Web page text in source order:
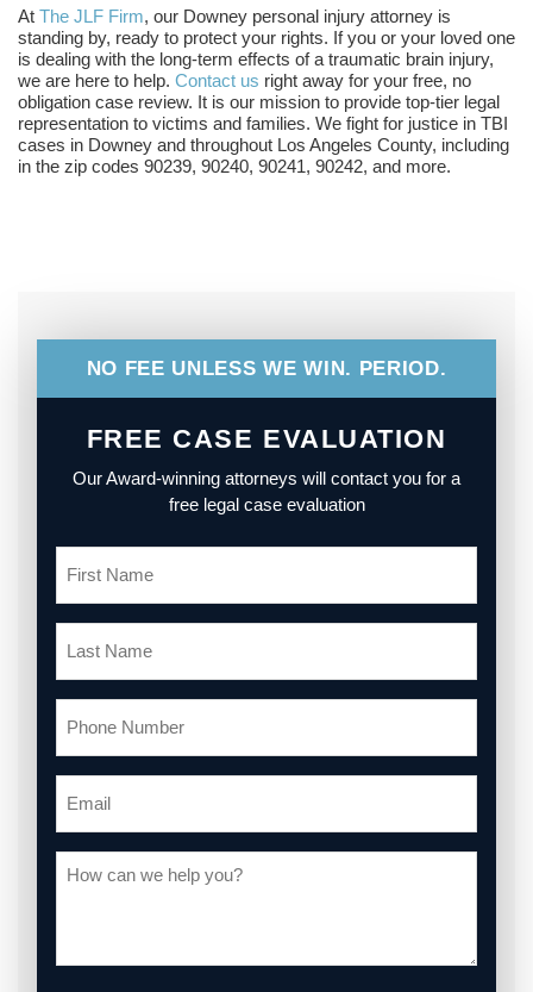
At The JLF Firm, our Downey personal injury attorney is
standing by, ready to protect your rights. If you or your loved one
is dealing with the long-term effects of a traumatic brain injury,
we are here to help. Contact us right away for your free, no
obligation case review. It is our mission to provide top-tier legal
representation to victims and families. We fight for justice in TBI
cases in Downey and throughout Los Angeles County, including
in the zip codes 90239, 90240, 90241, 90242, and more.
NO FEE UNLESS WE WIN. PERIOD.
FREE CASE EVALUATION
Our Award-winning attorneys will contact you for a
free legal case evaluation